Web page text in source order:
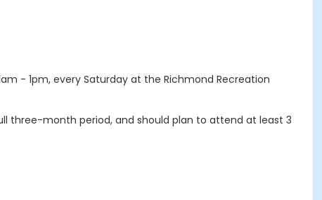
- 1pm, every Saturday at the Richmond Recreation
three-month period, and should plan to attend at least 3